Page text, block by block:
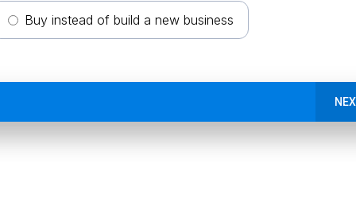
Buy instead of build a new business